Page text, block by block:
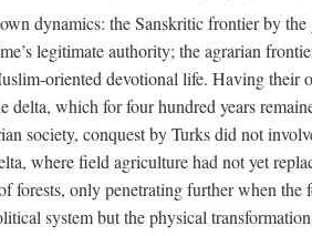
dynamics: the Sanskritic frontier by
legitimate authority; the agrarian
oriented devotional life. Having
delta, which for four hundred years
society, conquest by Turks did not
where field agriculture had not yet
forests, only penetrating further when
system but the physical